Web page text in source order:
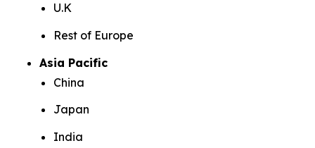
U.K
Rest of Europe
Asia Pacific
China
Japan
India